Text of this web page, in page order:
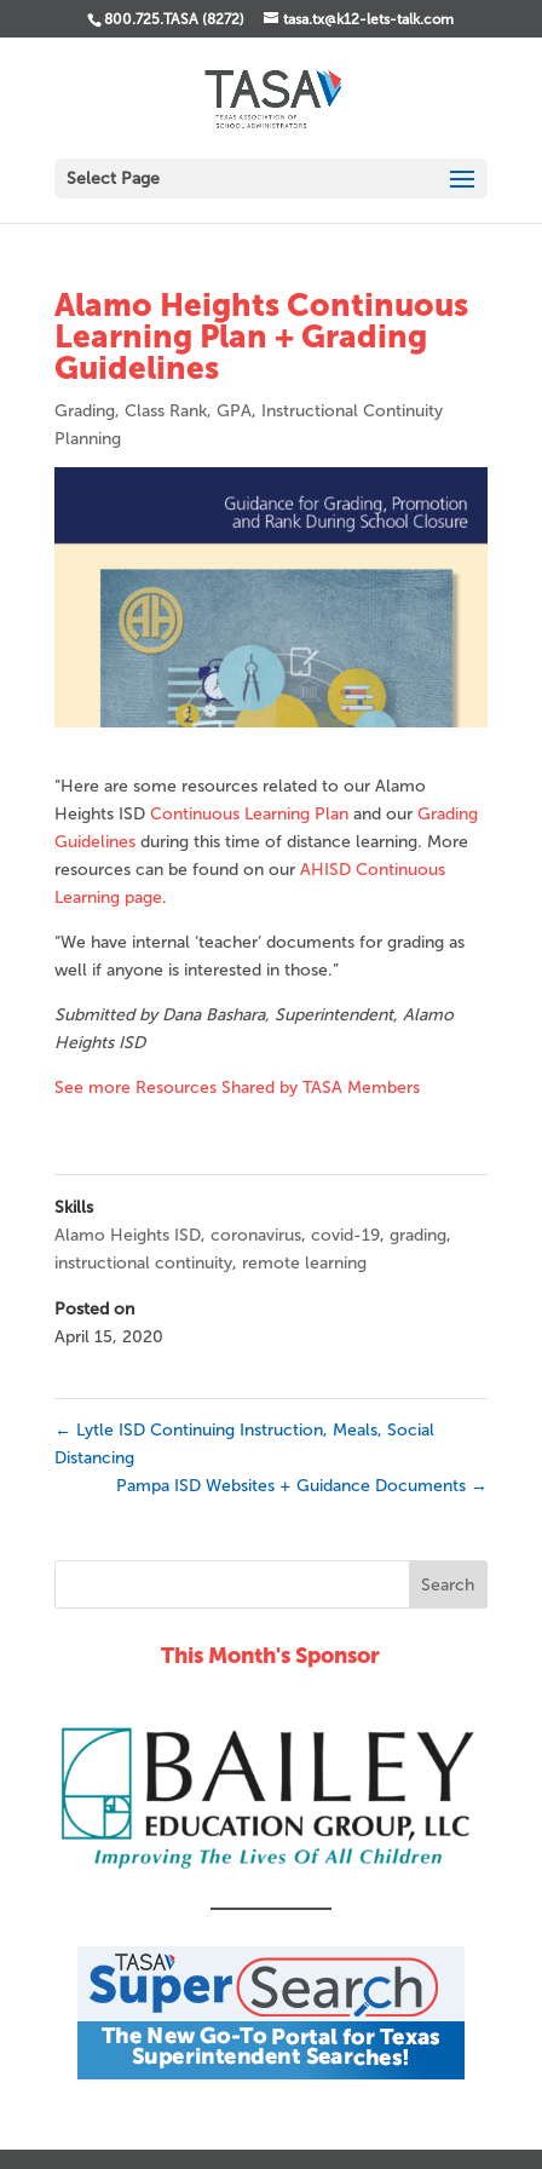
800.725.TASA (8272) tasa.tx@k12-lets-talk.com
Select Page
Alamo Heights Continuous
Learning Plan + Grading
Guidelines
Grading, Class Rank, GPA, Instructional Continuity
Planning
“Here are some resources related to our Alamo
Heights ISD Continuous Learning Planand our Grading
Guidelinesduring this time of distance learning. More
resources can be found on our AHISD Continuous
Learning page.
“We have internal ‘teacher’ documents for grading as
well if anyone is interested in those.”
Submitted by Dana Bashara, Superintendent, Alamo
Heights ISD
See more Resources Shared by TASA Members
Skills
Alamo Heights ISD, coronavirus, covid-19, grading,
instructional continuity, remote learning
Posted on
April 15, 2020
← Lytle ISD Continuing Instruction, Meals, Social
Distancing
Pampa ISD Websites + Guidance Documents →
This Month's Sponsor